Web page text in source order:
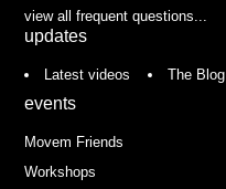
view all frequent questions...
updates
Latest videos The Blog
events
Movem Friends
Workshops